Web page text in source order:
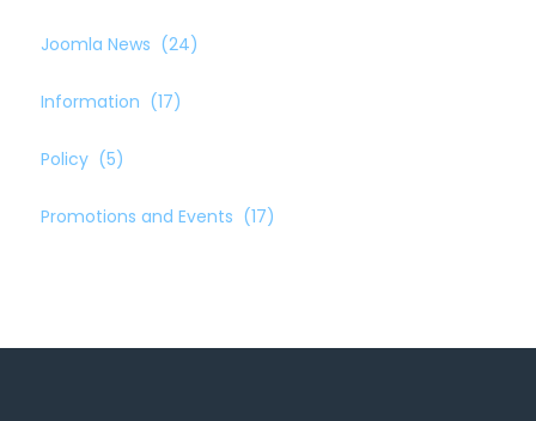
Joomla News (24)
Information (17)
Policy (5)
Promotions and Events (17)